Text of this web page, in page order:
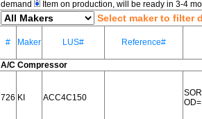
demand
Item on production, will be ready in 3-4
Select maker to filter
# Maker LUS# Reference#
A/C Compressor
726 KI ACC4C150